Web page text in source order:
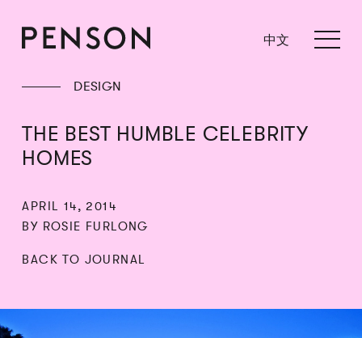
中文
DESIGN
THE BEST HUMBLE CELEBRITY
HOMES
APRIL 14, 2014
BY ROSIE FURLONG
BACK TO JOURNAL